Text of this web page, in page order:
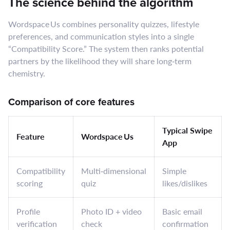
Wordspace Us combines personality quizzes, lifestyle
preferences, and communication styles into a single
“Compatibility Score.” The system then ranks potential
partners by the likelihood they will share long‑term
chemistry.
Comparison of core features
Feature Wordspace Us
Typical Swipe
App
Compatibility
scoring
Multi‑dimensional
quiz
Simple
likes/dislikes
Profile
verification
Photo ID + video
check
Basic email
confirmation